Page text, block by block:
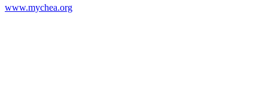
www.mychea.org